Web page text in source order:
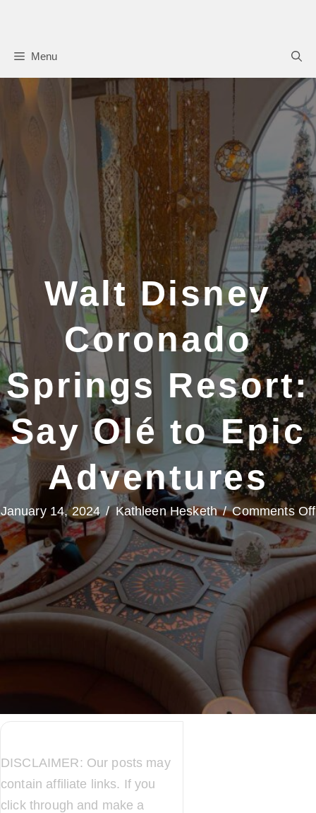
contentMenu
Walt Disney
Coronado
Springs Resort:
Say Olé to Epic
Adventures
January 14, 2024 / Kathleen Hesketh/Comments Off
DISCLAIMER: Our posts may
contain affiliate links. If you
click through and make a